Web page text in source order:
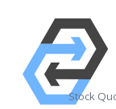
Stock